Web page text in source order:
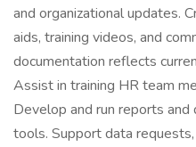
and organizational updates.
aids, training videos, and
documentation reflects
Assist in training HR team
Develop and run reports
tools. Support data